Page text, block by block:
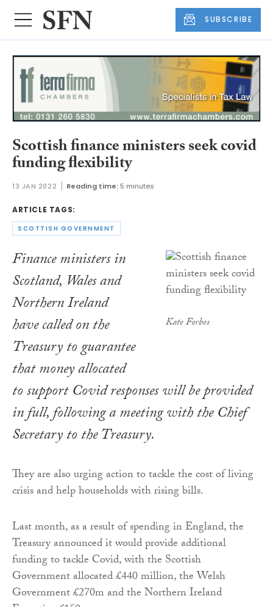
SUBSCRIBE
Scottish finance ministers seek covid
funding flexibility
13 JAN 2022 Reading time: 5 minutes
ARTICLE TAGS:
SCOTTISH GOVERNMENT
Kate Forbes
Finance ministers in
Scotland, Wales and
Northern Ireland
have called on the
Treasury to guarantee
that money allocated
to support Covid responses will be provided
in full, following a meeting with the Chief
Secretary to the Treasury.
They are also urging action to tackle the cost of living
crisis and help households with rising bills.
Last month, as a result of spending in England, the
Treasury announced it would provide additional
funding to tackle Covid, with the Scottish
Government allocated £440 million, the Welsh
Government £270m and the Northern Ireland